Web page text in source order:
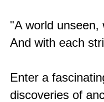
"A world unseen,
And with each
Enter a
discoveries of